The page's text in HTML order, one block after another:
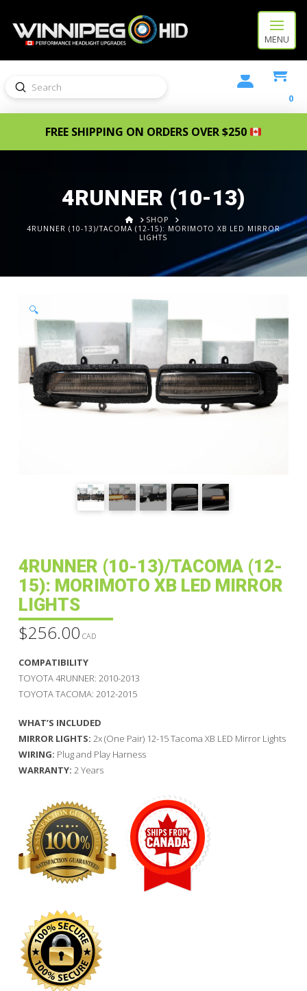
MENU
Search
Submit
0
FREE SHIPPING ON ORDERS OVER $250
4RUNNER (10-13)
HOMESHOP
4RUNNER (10-13)/TACOMA (12-15): MORIMOTO XB LED MIRROR
LIGHTS
🔍
4RUNNER (10-13)/TACOMA (12-
15): MORIMOTO XB LED MIRROR
LIGHTS
$256.00 CAD
COMPATIBILITY
TOYOTA 4RUNNER: 2010-2013
TOYOTA TACOMA: 2012-2015
WHAT’S INCLUDED
MIRROR LIGHTS: 2x (One Pair) 12-15 Tacoma XB LED Mirror Lights
WIRING: Plug and Play Harness
WARRANTY: 2 Years